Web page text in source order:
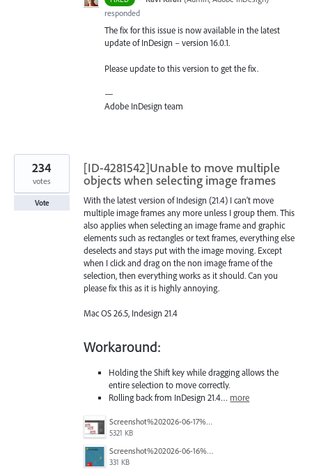
responded
The fix for this issue is now available in the latest
update of InDesign – version 16.0.1.
Please update to this version to get the fix.
—
Adobe InDesign team
[ID-4281542]Unable to move multiple
objects when selecting image frames
With the latest version of Indesign (21.4) I can't move
multiple image frames any more unless I group them. This
also applies when selecting an image frame and graphic
elements such as rectangles or text frames, everything else
deselects and stays put with the image moving. Except
when I click and drag on the non image frame of the
selection, then everything works as it should. Can you
please fix this as it is highly annoying.
Mac OS 26.5, Indesign 21.4
Workaround:
Holding the Shift key while dragging allows the
entire selection to move correctly.
Rolling back from InDesign 21.4… more
Screenshot%202026-06-17%20at%2010.10.39%E2%80%AFAM.png
5321 KB
Screenshot%202026-06-16%20145742.png
331 KB
234
votes
Vote